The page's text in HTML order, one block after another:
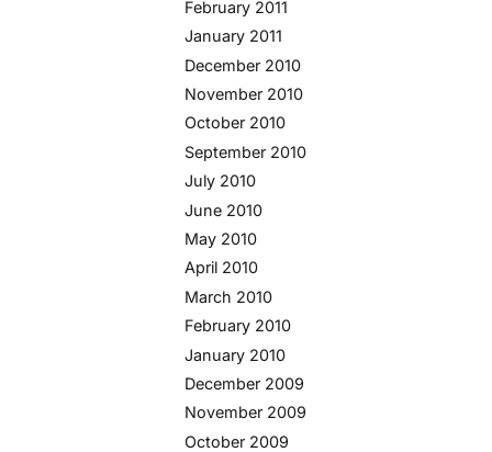
February 2011
January 2011
December 2010
November 2010
October 2010
September 2010
July 2010
June 2010
May 2010
April 2010
March 2010
February 2010
January 2010
December 2009
November 2009
October 2009